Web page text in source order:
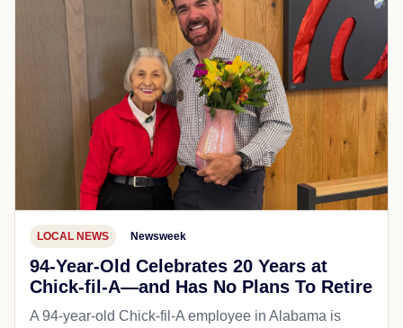
LOCAL NEWS Newsweek
94-Year-Old Celebrates 20 Years at
Chick-fil-A—and Has No Plans To Retire
A 94-year-old Chick-fil-A employee in Alabama is